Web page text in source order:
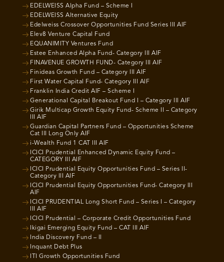
EDELWEISS Alpha Fund – Scheme I
EDELWEISS Alternative Equity
Edelweiss Crossover Opportunities Fund Series III AIF
Elev8 Venture Capital Fund
EQUANIMITY Ventures Fund
Estee Enhanced Alpha Fund- Category III AIF
FINAVENUE GROWTH FUND- Category III AIF
Finideas Growth Fund – Category III AIF
First Water Capital Fund- Category III AIF
Franklin India Credit AIF – Scheme I
Generational Capital Breakout Fund I – Category III AIF
Girik Multicap Growth Equity Fund- Scheme II – Category
III AIF
Guardian Capital Partners Fund – Opportunities Scheme
Cat III Long Only AIF
i-Wealth Fund 1 CAT III AIF
ICICI Prudential Enhanced Dynamic Equity Fund –
CATEGORY III AIF
ICICI Prudential Equity Opportunities Fund – Series II-
Category III AIF
ICICI Prudential Equity Opportunities Fund- Category III
AIF
ICICI PRUDENTIAL Long Short Fund – Series I – Category
III AIF
ICICI Prudential – Corporate Credit Opportunities Fund
Ikigai Emerging Equity Fund – CAT III AIF
India Discovery Fund – II
Inquant Debt Plus
ITI Growth Opportunities Fund